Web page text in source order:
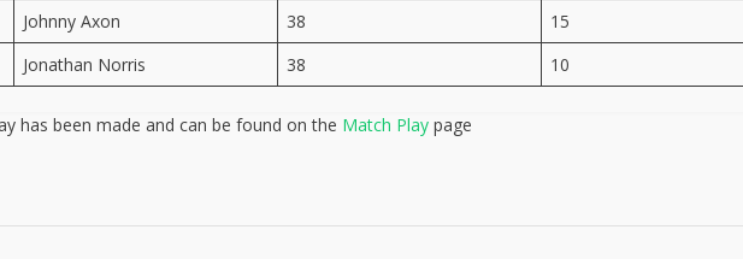
Johnny Axon 38
15
Jonathan Norris 38 10
has been made and can be found on the Match Play page